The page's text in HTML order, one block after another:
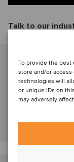
To provide the
store and/or
technologies will
or unique IDs on
may adversely
Talk to our